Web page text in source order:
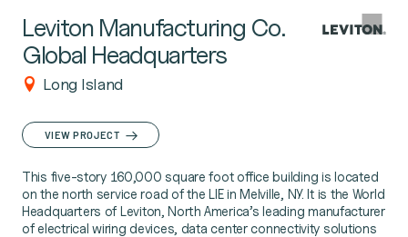
Leviton Manufacturing Co.
Global Headquarters
Long Island
VIEW PROJECT
This five-story 160,000 square foot office building is located
on the north service road of the LIE in Melville, NY. It is the World
Headquarters of Leviton, North America’s leading manufacturer
of electrical wiring devices, data center connectivity solutions